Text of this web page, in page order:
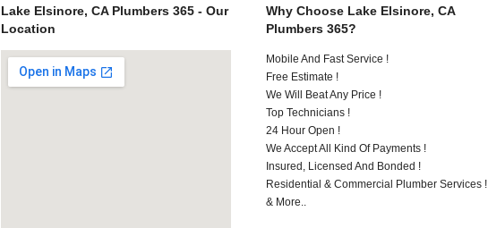
Lake Elsinore, CA Plumbers 365 - Our
Location
Why Choose Lake Elsinore, CA
Plumbers 365?
Mobile And Fast Service !
Free Estimate !
We Will Beat Any Price !
Top Technicians !
24 Hour Open !
We Accept All Kind Of Payments !
Insured, Licensed And Bonded !
Residential & Commercial Plumber Services !
& More..